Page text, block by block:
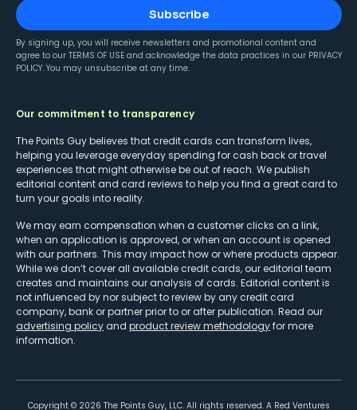
Subscribe
By signing up, you will receive newsletters and promotional content and
agree to our TERMS OF USE and acknowledge the data practices in our PRIVACY
POLICY. You may unsubscribe at any time.
Our commitment to transparency
The Points Guy believes that credit cards can transform lives,
helping you leverage everyday spending for cash back or travel
experiences that might otherwise be out of reach. We publish
editorial content and card reviews to help you find a great card to
turn your goals into reality.
We may earn compensation when a customer clicks on a link,
when an application is approved, or when an account is opened
with our partners. This may impact how or where products appear.
While we don’t cover all available credit cards, our editorial team
creates and maintains our analysis of cards. Editorial content is
not influenced by nor subject to review by any credit card
company, bank or partner prior to or after publication. Read our
advertising policy and product review methodologyfor more
information.
Copyright © 2026 The Points Guy, LLC. All rights reserved. A Red Ventures